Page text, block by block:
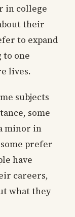
in college
their
to expand
one
lives.
subjects
some
minor in
prefer
have
careers,
what they